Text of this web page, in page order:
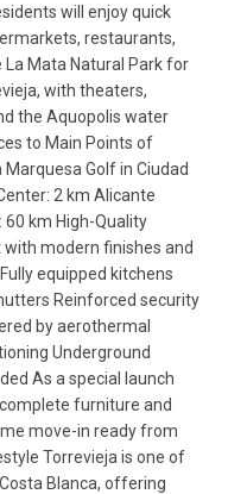
will enjoy quick
restaurants,
Mata Natural Park for
with theaters,
the Aquopolis water
to Main Points of
Golf in Ciudad
2 km Alicante
km High-Quality
modern finishes and
equipped kitchens
Reinforced security
by aerothermal
Underground
As a special launch
furniture and
move-in ready from
Torrevieja is one of
Blanca, offering